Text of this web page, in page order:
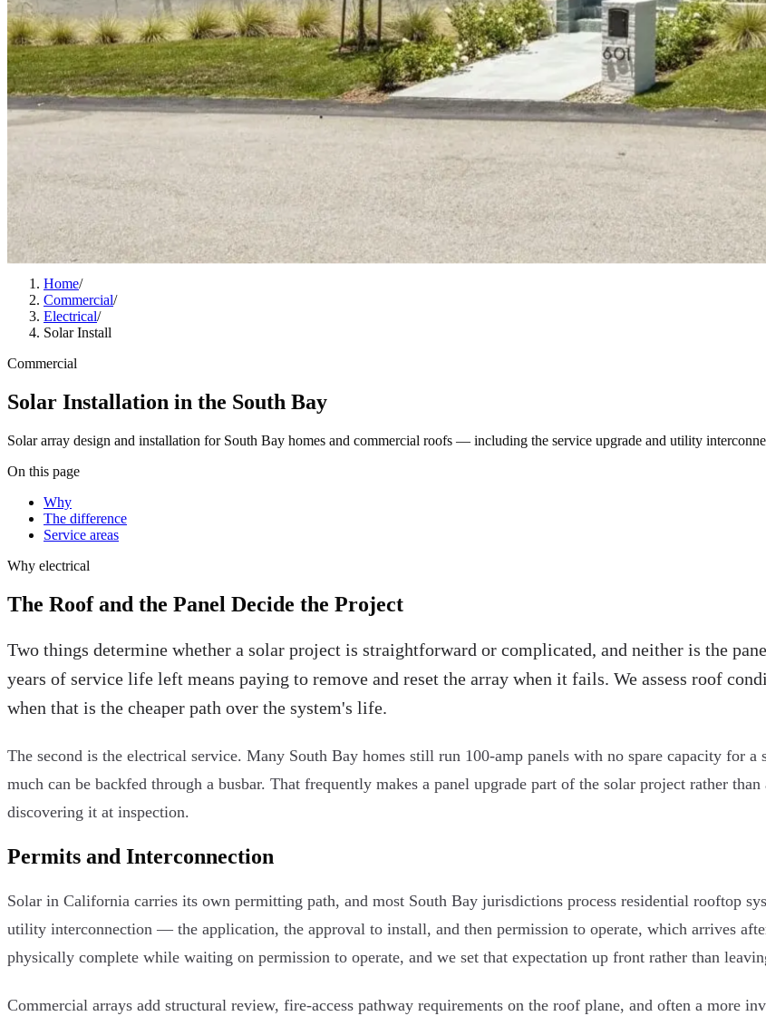
Home/
Commercial/
Electrical/
Solar Install
Commercial
Solar Installation in the South Bay
Solar array design and installation for South Bay homes and commercial roofs — including the service upgrade and utility
On this page
Why
The difference
Service areas
Why electrical
The Roof and the Panel Decide the Project
Two things determine whether a solar project is straightforward or complicated, and neither is the
years of service life left means paying to remove and reset the array when it fails. We assess roof
when that is the cheaper path over the system's life.
The second is the electrical service. Many South Bay homes still run 100-amp panels with no spare capacity for
much can be backfed through a busbar. That frequently makes a panel upgrade part of the solar project rather
discovering it at inspection.
Permits and Interconnection
Solar in California carries its own permitting path, and most South Bay jurisdictions process residential rooftop
utility interconnection — the application, the approval to install, and then permission to operate, which arrives
physically complete while waiting on permission to operate, and we set that expectation up front rather than
Commercial arrays add structural review, fire-access pathway requirements on the roof plane, and often a more